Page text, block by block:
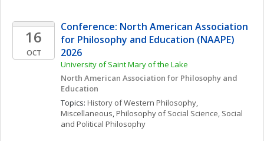
16
OCT
Conference: North American Association
for Philosophy and Education (NAAPE)
2026
University of Saint Mary of the Lake
North American Association for Philosophy and
Education
Topics: History of Western Philosophy,
Miscellaneous, Philosophy of Social Science, Social
and Political Philosophy